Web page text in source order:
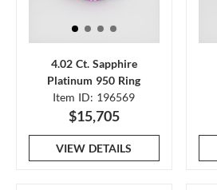
4.02 Ct. Sapphire
Platinum 950 Ring
Item ID: 196569
$15,705
VIEW DETAILS